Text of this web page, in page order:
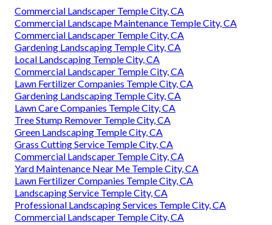
Commercial Landscaper Temple City, CA
Commercial Landscape Maintenance Temple City, CA
Commercial Landscaper Temple City, CA
Gardening Landscaping Temple City, CA
Local Landscaping Temple City, CA
Commercial Landscaper Temple City, CA
Lawn Fertilizer Companies Temple City, CA
Gardening Landscaping Temple City, CA
Lawn Care Companies Temple City, CA
Tree Stump Remover Temple City, CA
Green Landscaping Temple City, CA
Grass Cutting Service Temple City, CA
Commercial Landscaper Temple City, CA
Yard Maintenance Near Me Temple City, CA
Lawn Fertilizer Companies Temple City, CA
Landscaping Service Temple City, CA
Professional Landscaping Services Temple City, CA
Commercial Landscaper Temple City, CA